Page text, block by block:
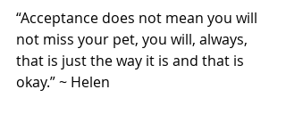
“Acceptance does not mean you will
not miss your pet, you will, always,
that is just the way it is and that is
okay.” ~ Helen